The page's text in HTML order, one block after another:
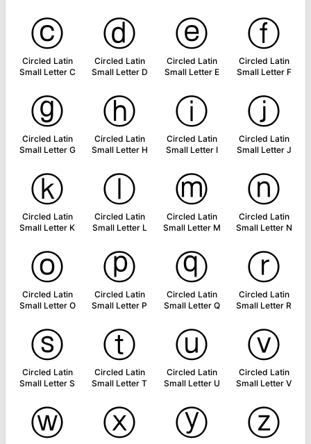
ⓒ
Circled Latin
Small Letter C
ⓓ
Circled Latin
Small Letter D
ⓔ
Circled Latin
Small Letter E
ⓕ
Circled Latin
Small Letter F
ⓖ
Circled Latin
Small Letter G
ⓗ
Circled Latin
Small Letter H
ⓘ
Circled Latin
Small Letter I
ⓙ
Circled Latin
Small Letter J
ⓚ
Circled Latin
Small Letter K
ⓛ
Circled Latin
Small Letter L
ⓜ
Circled Latin
Small Letter M
ⓝ
Circled Latin
Small Letter N
ⓞ
Circled Latin
Small Letter O
ⓟ
Circled Latin
Small Letter P
ⓠ
Circled Latin
Small Letter Q
ⓡ
Circled Latin
Small Letter R
ⓢ
Circled Latin
Small Letter S
ⓣ
Circled Latin
Small Letter T
ⓤ
Circled Latin
Small Letter U
ⓥ
Circled Latin
Small Letter V
ⓦ ⓧ ⓨ ⓩ